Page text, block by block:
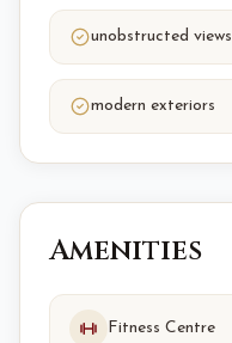
unobstructed views
modern exteriors
Amenities
Fitness Centre